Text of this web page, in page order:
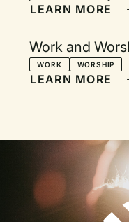
LEARN MORE
Work and
WORK WORSHIP
LEARN MORE